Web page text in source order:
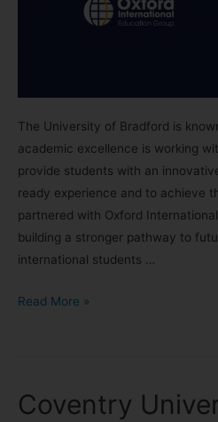
The University of Bradford is
academic excellence is working
provide students with an
ready experience and to achieve
partnered with Oxford
building a stronger pathway to
international students …
Read More »
Coventry